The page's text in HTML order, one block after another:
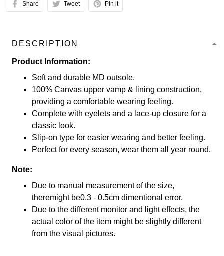
Share Tweet Pin it
DESCRIPTION
Product Information:
Soft and durable MD outsole.
100% Canvas upper vamp & lining construction,
providing a comfortable wearing feeling.
Complete with eyelets and a lace-up closure for a
classic look.
Slip-on type for easier wearing and better feeling.
Perfect for every season, wear them all year round.
Note:
Due to manual measurement of the size,
theremight be0.3 - 0.5cm dimentional error.
Due to the different monitor and light effects, the
actual color of the item might be slightly different
from the visual pictures.